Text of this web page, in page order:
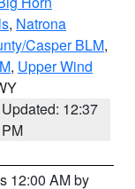
, Natrona
Casper BLM,
, Upper Wind
Updated: 12:37
PM
12:00 AM by